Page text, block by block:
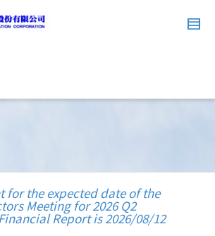
for the expected date of the
Meeting for 2026 Q2
Report is 2026/08/12